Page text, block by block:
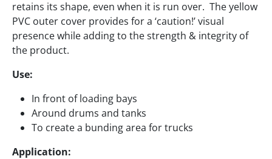
retains its shape, even when it is run over. The yellow
PVC outer cover provides for a ‘caution!’ visual
presence while adding to the strength & integrity of
the product.
Use:
In front of loading bays
Around drums and tanks
To create a bunding area for trucks
Application: